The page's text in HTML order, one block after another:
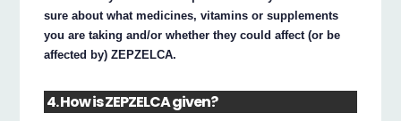
sure about what medicines, vitamins or supplements
you are taking and/or whether they could affect (or be
affected by) ZEPZELCA.
4. How is ZEPZELCA given?